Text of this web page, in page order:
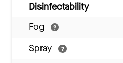
Disinfectability
Fog
Spray